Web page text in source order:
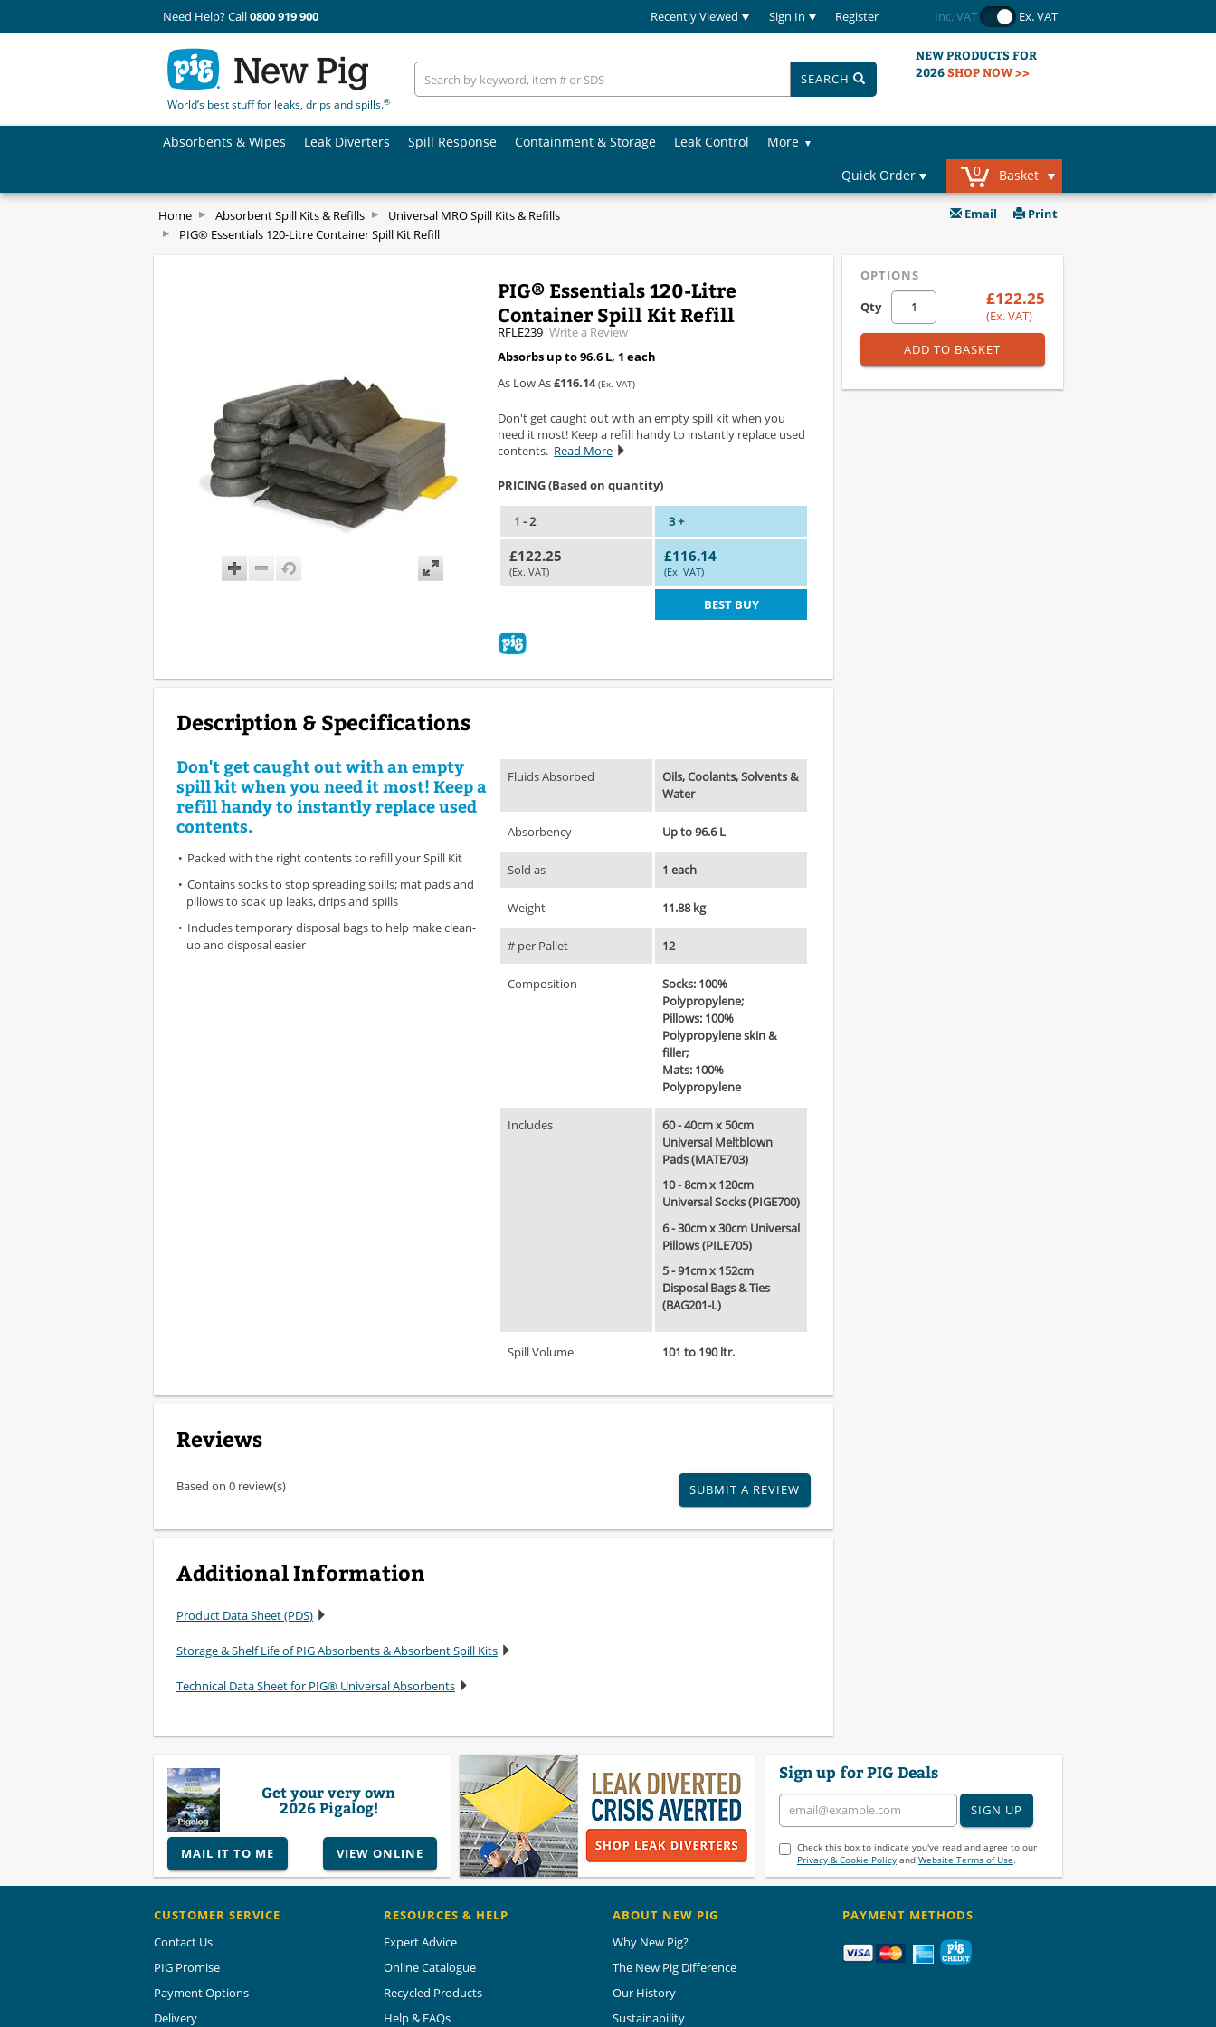
Need Help? Call0800 919 900 Recently Viewed Sign In Register Inc. VAT Ex. VAT
World’s best stuff for leaks, drips and spills.®
SEARCH
NEW PRODUCTS FOR
2026SHOP NOW >>
Absorbents & Wipes Leak Diverters Spill Response Containment & Storage Leak Control
More
Quick Order
0 Basket
Home Absorbent Spill Kits & Refills
Universal MRO Spill Kits & Refills
PIG® Essentials 120-Litre Container Spill Kit Refill
Email Print
PIG® Essentials 120-Litre
Container Spill Kit Refill
RFLE239 Write a Review
Absorbs up to 96.6 L, 1 each
As Low As£116.14 (Ex. VAT)
Don't get caught out with an empty spill kit when you
need it most! Keep a refill handy to instantly replace used
contents. Read More
PRICING (Based on quantity)
1 - 2 3 +
£122.25
(Ex. VAT)
£116.14
(Ex. VAT)
BEST BUY
OPTIONS
Qty
£122.25
(Ex. VAT)
ADD TO BASKET
Description & Specifications
Don't get caught out with an empty
spill kit when you need it most! Keep a
refill handy to instantly replace used
contents.
Packed with the right contents to refill your Spill Kit
Contains socks to stop spreading spills; mat pads and
pillows to soak up leaks, drips and spills
Includes temporary disposal bags to help make clean-
up and disposal easier
Fluids Absorbed
Oils, Coolants, Solvents &
Water
Absorbency Up to 96.6 L
Sold as 1 each
Weight 11.88 kg
# per Pallet 12
Composition
Socks: 100%
Polypropylene;
Pillows: 100%
Polypropylene skin &
filler;
Mats: 100%
Polypropylene
Includes
60 - 40cm x 50cm
Universal Meltblown
Pads (MATE703)
10 - 8cm x 120cm
Universal Socks (PIGE700)
6 - 30cm x 30cm Universal
Pillows (PILE705)
5 - 91cm x 152cm
Disposal Bags & Ties
(BAG201-L)
Spill Volume 101 to 190 ltr.
Reviews
Based on 0 review(s) SUBMIT A REVIEW
Additional Information
Product Data Sheet (PDS)
Storage & Shelf Life of PIG Absorbents & Absorbent Spill Kits
Technical Data Sheet for PIG® Universal Absorbents
Get your very own
2026 Pigalog!
MAIL IT TO ME VIEW ONLINE
Sign up for PIG Deals
SIGN UP
Check this box to indicate you've read and agree to our
Privacy & Cookie Policyand Website Terms of Use.
CUSTOMER SERVICE
Contact Us
PIG Promise
Payment Options
Delivery
RESOURCES & HELP
Expert Advice
Online Catalogue
Recycled Products
Help & FAQs
ABOUT NEW PIG
Why New Pig?
The New Pig Difference
Our History
Sustainability
PAYMENT METHODS